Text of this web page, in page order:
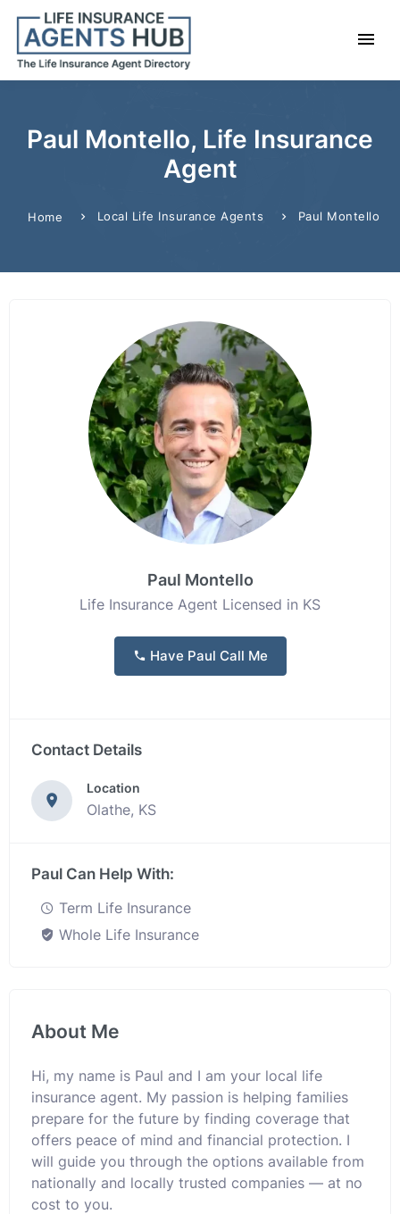
Paul Montello, Life Insurance
Agent
Home Local Life Insurance Agents Paul Montello
Paul Montello
Life Insurance Agent Licensed in KS
Have Paul Call Me
Contact Details
Location
Olathe, KS
Paul Can Help With:
Term Life Insurance
Whole Life Insurance
About Me
Hi, my name is Paul and I am your local life
insurance agent. My passion is helping families
prepare for the future by finding coverage that
offers peace of mind and financial protection. I
will guide you through the options available from
nationally and locally trusted companies — at no
cost to you.